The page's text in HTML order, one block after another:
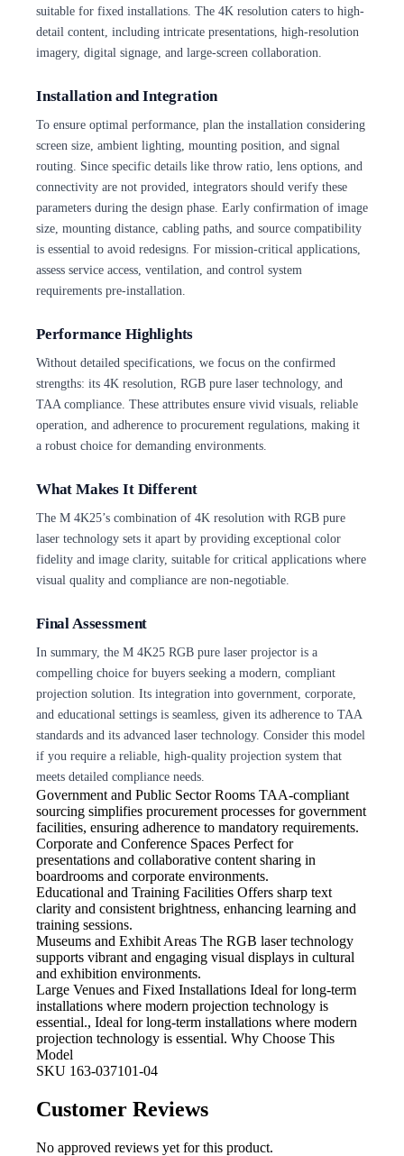
suitable for fixed installations. The 4K resolution caters to high-
detail content, including intricate presentations, high-resolution
imagery, digital signage, and large-screen collaboration.
Installation and Integration
To ensure optimal performance, plan the installation considering
screen size, ambient lighting, mounting position, and signal
routing. Since specific details like throw ratio, lens options, and
connectivity are not provided, integrators should verify these
parameters during the design phase. Early confirmation of image
size, mounting distance, cabling paths, and source compatibility
is essential to avoid redesigns. For mission-critical applications,
assess service access, ventilation, and control system
requirements pre-installation.
Performance Highlights
Without detailed specifications, we focus on the confirmed
strengths: its 4K resolution, RGB pure laser technology, and
TAA compliance. These attributes ensure vivid visuals, reliable
operation, and adherence to procurement regulations, making it
a robust choice for demanding environments.
What Makes It Different
The M 4K25’s combination of 4K resolution with RGB pure
laser technology sets it apart by providing exceptional color
fidelity and image clarity, suitable for critical applications where
visual quality and compliance are non-negotiable.
Final Assessment
In summary, the M 4K25 RGB pure laser projector is a
compelling choice for buyers seeking a modern, compliant
projection solution. Its integration into government, corporate,
and educational settings is seamless, given its adherence to TAA
standards and its advanced laser technology. Consider this model
if you require a reliable, high-quality projection system that
meets detailed compliance needs.
Government and Public Sector Rooms TAA-compliant
sourcing simplifies procurement processes for government
facilities, ensuring adherence to mandatory requirements.
Corporate and Conference Spaces Perfect for
presentations and collaborative content sharing in
boardrooms and corporate environments.
Educational and Training Facilities Offers sharp text
clarity and consistent brightness, enhancing learning and
training sessions.
Museums and Exhibit Areas The RGB laser technology
supports vibrant and engaging visual displays in cultural
and exhibition environments.
Large Venues and Fixed Installations Ideal for long-term
installations where modern projection technology is
essential., Ideal for long-term installations where modern
projection technology is essential. Why Choose This
Model
SKU 163-037101-04
Customer Reviews
No approved reviews yet for this product.